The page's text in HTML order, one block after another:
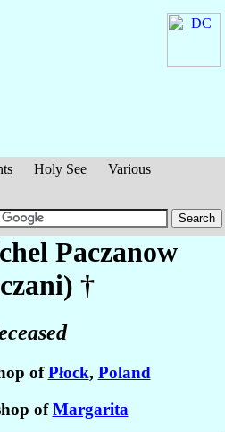
Holy See
Various
Paczanow
†
ofPłock, Poland
ofMargarita